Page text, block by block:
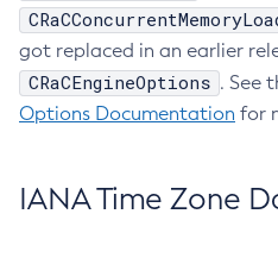
got replaced in an earlier
CRaCEngineOptions . See
Options Documentation for
IANA Time Zone